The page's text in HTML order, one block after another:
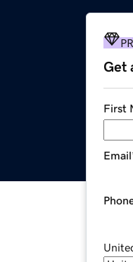
Get
First
Email